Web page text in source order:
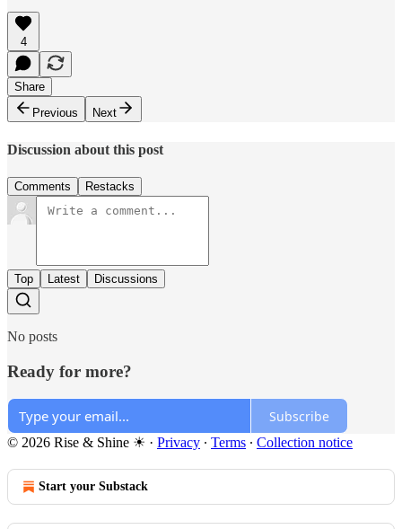
4
Share
Previous
Next
Discussion about this post
Comments Restacks
Top Latest Discussions
No posts
Ready for more?
Subscribe
© 2026 Rise & Shine ☀ · Privacy ∙ Terms ∙ Collection notice
Start your Substack